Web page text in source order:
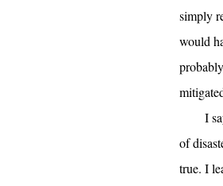
simply
would
I
of
true. I